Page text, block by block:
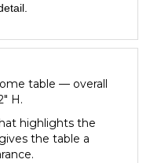
table — overall
H.
highlights the
the table a